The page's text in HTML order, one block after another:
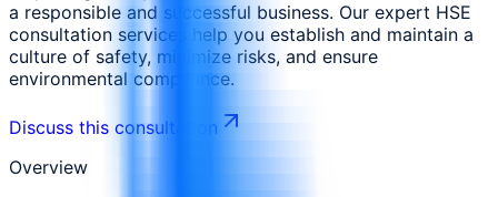
a responsible and successful business. Our expert HSE
consultation services help you establish and maintain a
culture of safety, minimize risks, and ensure
environmental compliance.
Discuss this consultation
Overview